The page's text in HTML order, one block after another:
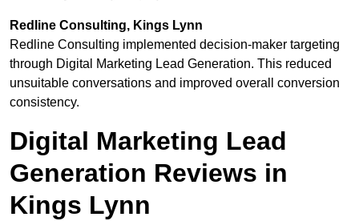
Redline Consulting, Kings Lynn
Redline Consulting implemented decision-maker targeting
through Digital Marketing Lead Generation. This reduced
unsuitable conversations and improved overall conversion
consistency.
Digital Marketing Lead
Generation Reviews in
Kings Lynn